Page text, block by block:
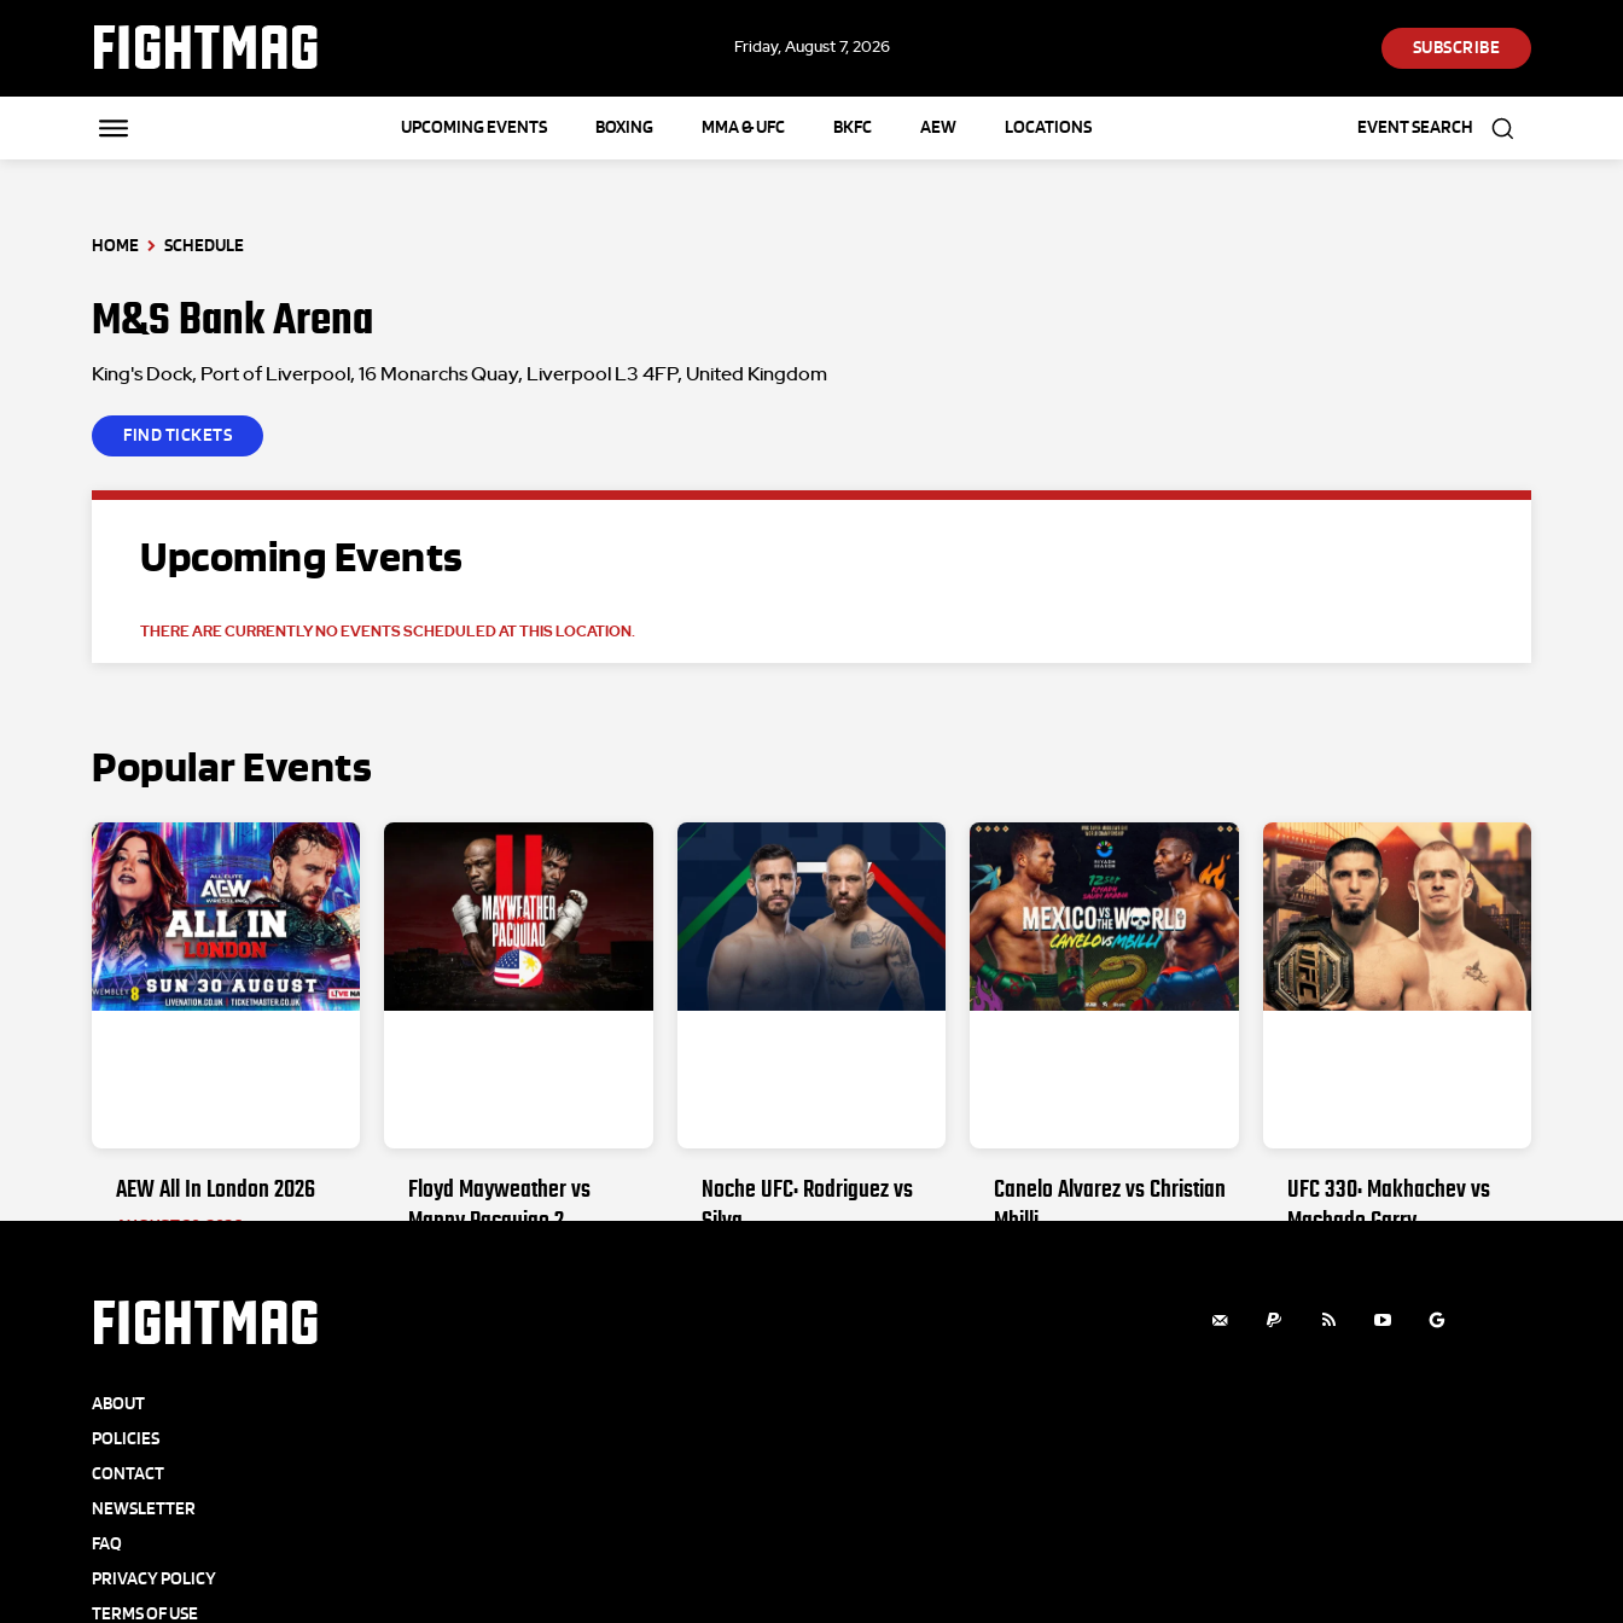
FIGHTMAG Friday, August 7, 2026 SUBSCRIBE
UPCOMING EVENTS BOXING MMA & UFC BKFC AEW LOCATIONS EVENT SEARCH
HOME SCHEDULE
M&S Bank Arena
King's Dock, Port of Liverpool, 16 Monarchs Quay, Liverpool L3 4FP, United Kingdom
FIND TICKETS
Upcoming Events
THERE ARE CURRENTLY NO EVENTS SCHEDULED AT THIS LOCATION.
Popular Events
AEW All In London 2026
AUGUST 30, 2026
Floyd Mayweather vs
Manny Pacquiao 2
Noche UFC: Rodriguez vs
Silva
Canelo Alvarez vs Christian
Mbilli
UFC 330: Makhachev vs
Machado Garry
FIGHTMAG
ABOUT
POLICIES
CONTACT
NEWSLETTER
FAQ
PRIVACY POLICY
TERMS OF USE